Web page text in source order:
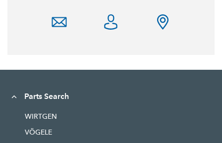
Parts Search
WIRTGEN
VÖGELE